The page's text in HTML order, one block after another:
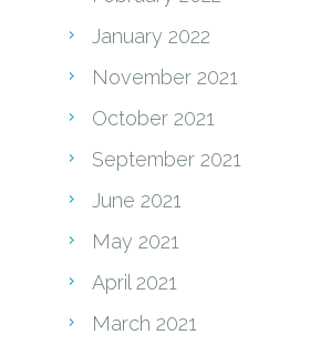
January 2022
November 2021
October 2021
September 2021
June 2021
May 2021
April 2021
March 2021